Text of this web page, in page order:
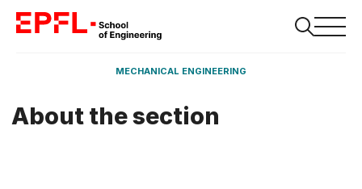
MECHANICAL ENGINEERING
About the section